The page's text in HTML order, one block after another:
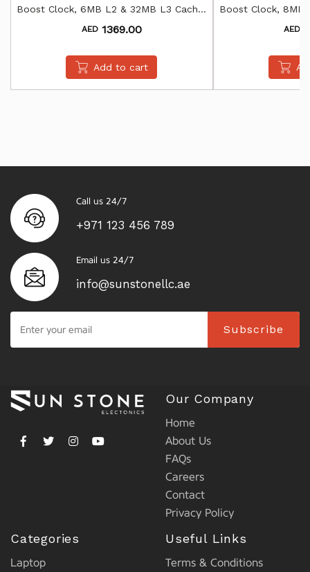
Boost Clock, 6MB L2 & 32MB L3 Cache,
AMD Radeon Graphics
AED1369.00
Add to cart
Boost Clock, 8MB
AMDAED
Call us 24/7
+971 123 456 789
Email us 24/7
info@sunstonellc.ae
Subscribe
Our Company
Home
About Us
FAQs
Careers
Contact
Privacy Policy
Categories
Laptop
Useful Links
Terms & Conditions